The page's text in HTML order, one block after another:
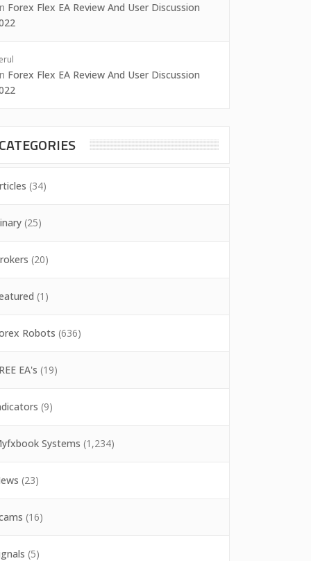
Forex Flex EA Review And User Discussion
Forex Flex EA Review And User Discussion
CATEGORIES
(34)
(25)
(20)
(1)
Robots (636)
EA's (19)
(9)
Systems (1,234)
(23)
(16)
(5)